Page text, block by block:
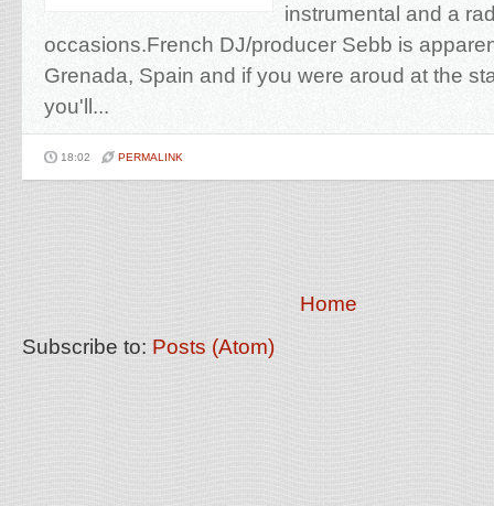
instrumental and a
occasions.French DJ/producer Sebb is
Grenada, Spain and if you were aroud at the
you'll...
18:02 PERMALINK
Home
Subscribe to: Posts (Atom)